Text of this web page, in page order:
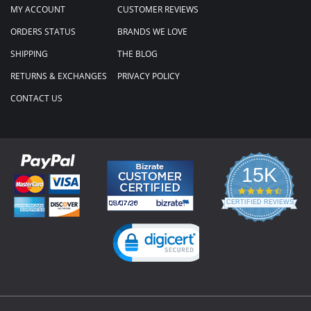
MY ACCOUNT
ORDERS STATUS
SHIPPING
RETURNS & EXCHANGES
CONTACT US
CUSTOMER REVIEWS
BRANDS WE LOVE
THE BLOG
PRIVACY POLICY
15K
4.3
star
rating
CERTIFIED REVIEWS